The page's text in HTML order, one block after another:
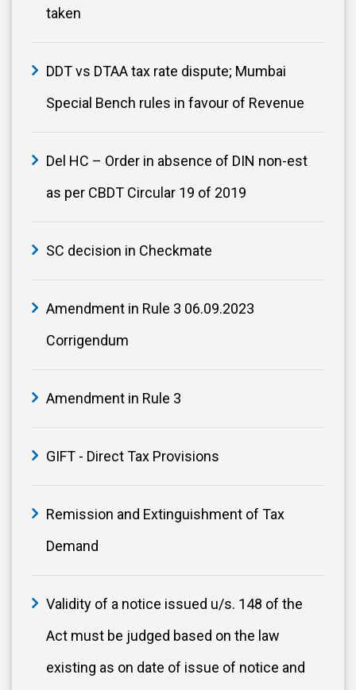
taken
DDT vs DTAA tax rate dispute; Mumbai
Special Bench rules in favour of Revenue
Del HC – Order in absence of DIN non-est
as per CBDT Circular 19 of 2019
SC decision in Checkmate
Amendment in Rule 3 06.09.2023
Corrigendum
Amendment in Rule 3
GIFT - Direct Tax Provisions
Remission and Extinguishment of Tax
Demand
Validity of a notice issued u/s. 148 of the
Act must be judged based on the law
existing as on date of issue of notice and